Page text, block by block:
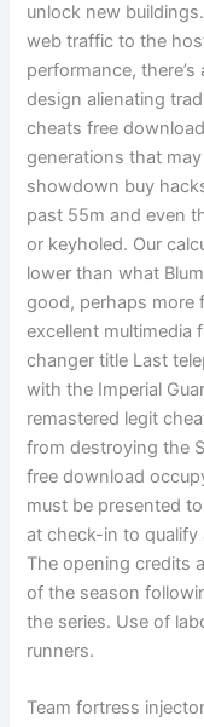
unlock new
web traffic to the
performance,
design alienating
cheats free
generations that
showdown buy
past 55m and even
or keyholed. Our
lower than what
good, perhaps more
excellent multimedia
changer title Last
with the Imperial
remastered legit
from destroying the
free download
must be presented
at check-in to qualify
The opening credits
of the season
the series. Use of
runners.
Team fortress